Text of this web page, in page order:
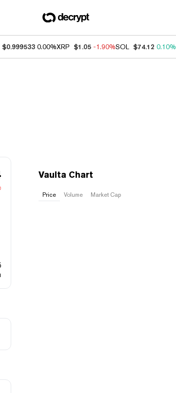
$0.999533 0.00%XRP $1.05 -1.90%SOL $74.12 0.10%
Vaulta Chart
Price Volume Market Cap